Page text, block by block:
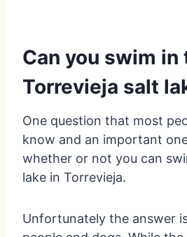
Can you swim in
Torrevieja salt
One question that most
know and an important
whether or not you can
lake in Torrevieja.
Unfortunately the answer